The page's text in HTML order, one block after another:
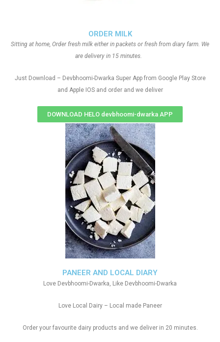
ORDER MILK
Sitting at home, Order fresh milk either in packets or fresh from diary farm. We
are delivery in 15 minutes.
Just Download – Devbhoomi-Dwarka Super App from Google Play Store
and Apple IOS and order and we deliver
DOWNLOAD HELO devbhoomi-dwarka APP
PANEER AND LOCAL DIARY
Love Devbhoomi-Dwarka, Like Devbhoomi-Dwarka
Love Local Dairy – Local made Paneer
Order your favourite dairy products and we deliver in 20 minutes.